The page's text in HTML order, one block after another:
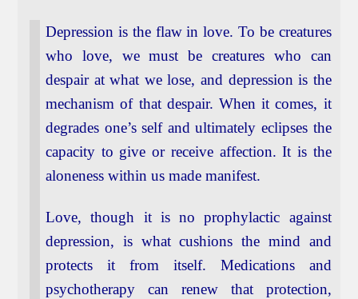
Depression is the flaw in love. To be creatures
who love, we must be creatures who can
despair at what we lose, and depression is the
mechanism of that despair. When it comes, it
degrades one’s self and ultimately eclipses the
capacity to give or receive affection. It is the
aloneness within us made manifest.
Love, though it is no prophylactic against
depression, is what cushions the mind and
protects it from itself. Medications and
psychotherapy can renew that protection,